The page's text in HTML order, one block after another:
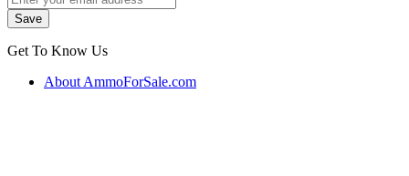
Get To Know Us
About AmmoForSale.com